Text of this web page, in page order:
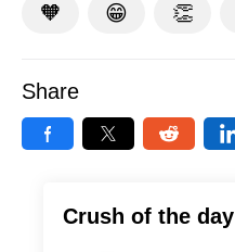
🧡 😁 👏
Share
Crush of the day